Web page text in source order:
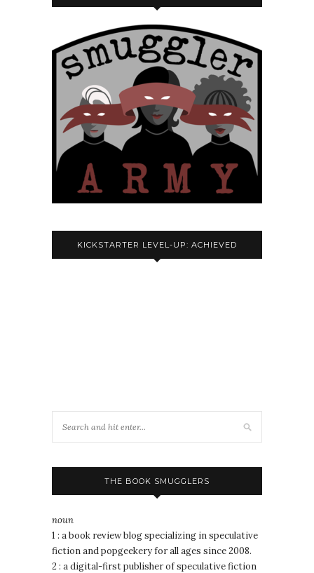
KICKSTARTER LEVEL-UP: ACHIEVED
THE BOOK SMUGGLERS
noun
1 : a book review blog specializing in speculative
fiction and popgeekery for all ages since 2008.
2 : a digital-first publisher of speculative fiction